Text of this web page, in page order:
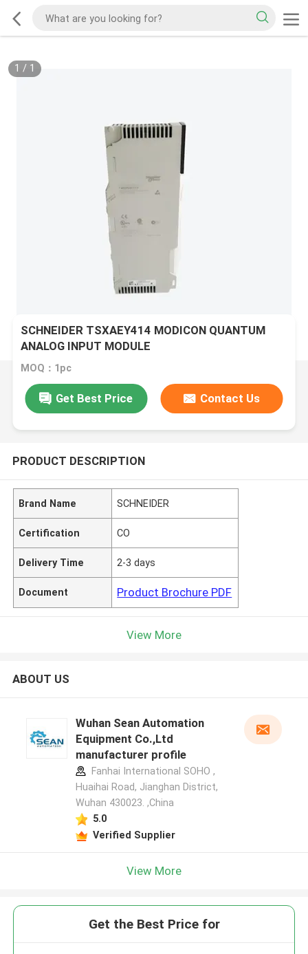
1 / 1
SCHNEIDER TSXAEY414 MODICON QUANTUM
ANALOG INPUT MODULE
MOQ：1pc
Get Best Price Contact Us
PRODUCT DESCRIPTION
Brand Name SCHNEIDER
Certification CO
Delivery Time 2-3 days
Document Product Brochure PDF
View More
ABOUT US
Wuhan Sean Automation
Equipment Co.,Ltd
manufacturer profile
Fanhai International SOHO ,
Huaihai Road, Jianghan District,
Wuhan 430023. ,China
5.0
Verified Supplier
View More
Get the Best Price for